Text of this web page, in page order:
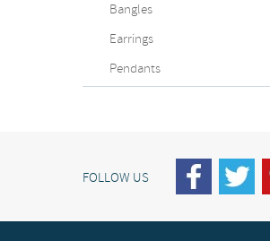
Bangles
Earrings
Pendants
FOLLOW US